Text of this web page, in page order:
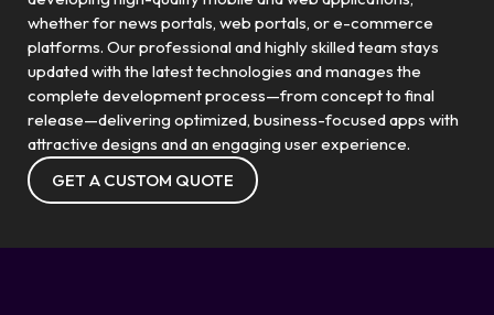
whether for news portals, web portals, or e-commerce
platforms. Our professional and highly skilled team stays
updated with the latest technologies and manages the
complete development process—from concept to final
release—delivering optimized, business-focused apps with
attractive designs and an engaging user experience.
GET A CUSTOM QUOTE